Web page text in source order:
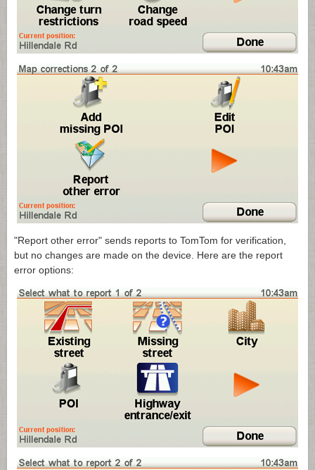
"Report other error" sends reports to TomTom for verification,
but no changes are made on the device. Here are the report
error options: